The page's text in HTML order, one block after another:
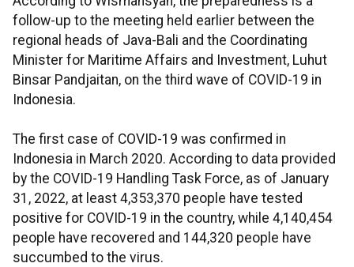
follow-up to the meeting held earlier between the
regional heads of Java-Bali and the Coordinating
Minister for Maritime Affairs and Investment, Luhut
Binsar Pandjaitan, on the third wave of COVID-19 in
Indonesia.
The first case of COVID-19 was confirmed in
Indonesia in March 2020. According to data provided
by the COVID-19 Handling Task Force, as of January
31, 2022, at least 4,353,370 people have tested
positive for COVID-19 in the country, while 4,140,454
people have recovered and 144,320 people have
succumbed to the virus.